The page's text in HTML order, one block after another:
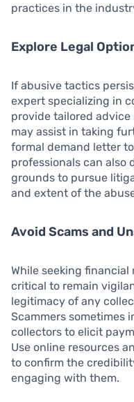
practices in the
Explore Legal
If abusive tactics
expert specializing in
provide tailored
may assist in taking
formal demand letter
professionals can also
grounds to pursue
and extent of the
Avoid Scams and
While seeking
critical to remain
legitimacy of any
Scammers sometimes
collectors to elicit
Use online resources
to confirm the
engaging with them.